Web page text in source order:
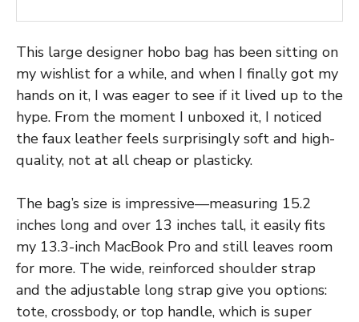
This large designer hobo bag has been sitting on
my wishlist for a while, and when I finally got my
hands on it, I was eager to see if it lived up to the
hype. From the moment I unboxed it, I noticed
the faux leather feels surprisingly soft and high-
quality, not at all cheap or plasticky.
The bag’s size is impressive—measuring 15.2
inches long and over 13 inches tall, it easily fits
my 13.3-inch MacBook Pro and still leaves room
for more. The wide, reinforced shoulder strap
and the adjustable long strap give you options:
tote, crossbody, or top handle, which is super